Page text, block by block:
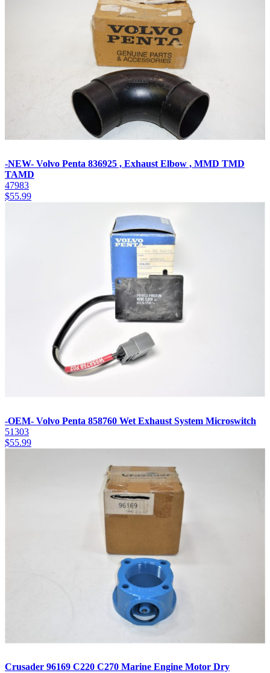
-NEW- Volvo Penta 836925 , Exhaust Elbow , MMD TMD
TAMD
47983
$55.99
-OEM- Volvo Penta 858760 Wet Exhaust System Microswitch
51303
$55.99
Crusader 96169 C220 C270 Marine Engine Motor Dry